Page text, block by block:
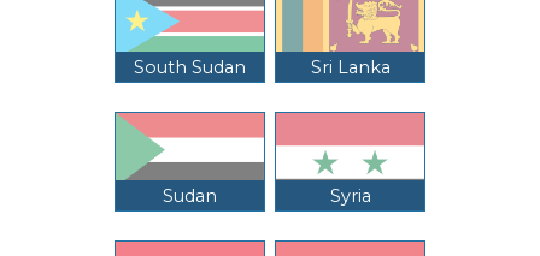
South Sudan Sri Lanka
Sudan Syria